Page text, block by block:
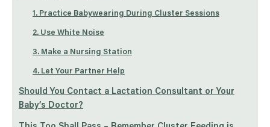
1. Practice Babywearing During Cluster Sessions
2. Use White Noise
3. Make a Nursing Station
4. Let Your Partner Help
Should You Contact a Lactation Consultant or Your
Baby’s Doctor?